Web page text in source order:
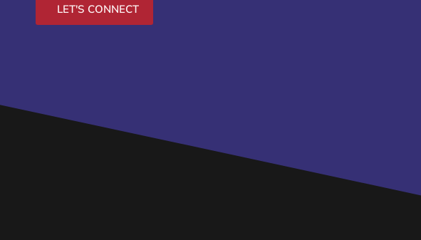
LET'S CONNECT